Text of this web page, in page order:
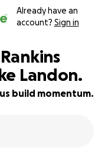
Already have an
account? Sign in
Landon.
build momentum.